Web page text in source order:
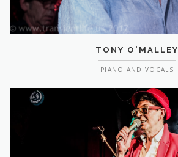
TONY O'MALLEY
PIANO AND VOCALS